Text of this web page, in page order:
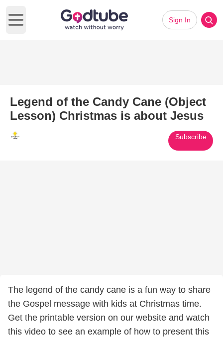
Open main menu
Sign In
Legend of the Candy Cane (Object
Lesson) Christmas is about Jesus
Subscribe
The legend of the candy cane is a fun way to share
the Gospel message with kids at Christmas time.
Get the printable version on our website and watch
this video to see an example of how to present this